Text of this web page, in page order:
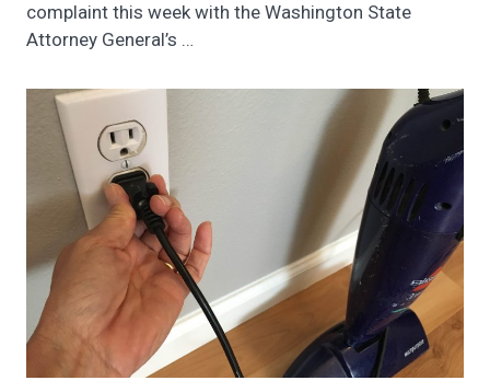
complaint this week with the Washington State
Attorney General’s …